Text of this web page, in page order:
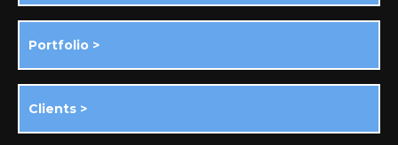
Portfolio >
Clients >